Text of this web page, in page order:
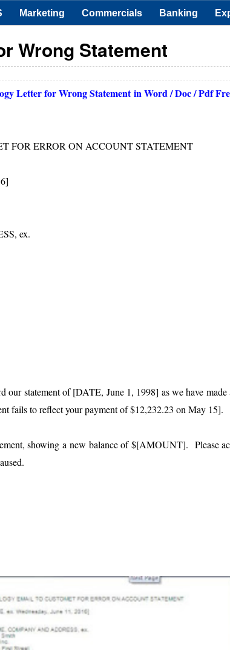
Marketing Commercials Banking
Wrong Statement
Letter for Wrong Statementin Word / Doc / Pdf
FOR ERROR ON ACCOUNT STATEMENT
ex.
our statement of [DATE, June 1, 1998] as we have
fails to reflect your payment of $12,232.23 on May 15].
showing a new balance of $[AMOUNT]. Please